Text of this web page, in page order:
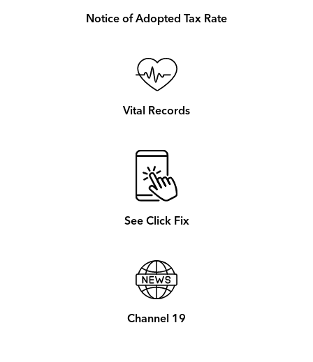
Notice of Adopted Tax Rate
Vital Records
See Click Fix
Channel 19